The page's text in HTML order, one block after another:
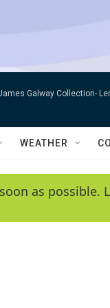
Galway Collection-
WEATHER
as possible.